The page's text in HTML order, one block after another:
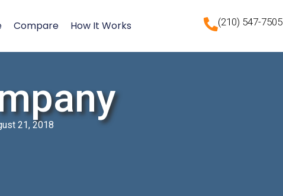
Compare How It Works (210) 547-7505
21, 2018